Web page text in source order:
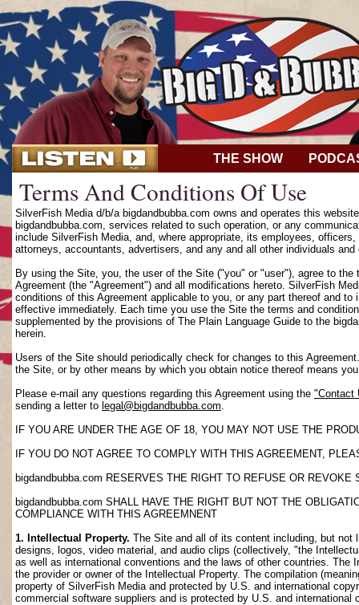
THE SHOW
Terms And Conditions Of Use
SilverFish Media d/b/a bigdandbubba.com owns and operates this
bigdandbubba.com, services related to such operation, or any
include SilverFish Media, and, where appropriate, its employees,
attorneys, accountants, advertisers, and any and all other individuals
By using the Site, you, the user of the Site ("you" or "user"), agree to
Agreement (the "Agreement") and all modifications hereto. SilverFish
conditions of this Agreement applicable to you, or any part thereof and
effective immediately. Each time you use the Site the terms and
supplemented by the provisions of The Plain Language Guide to the
herein.
Users of the Site should periodically check for changes to this
the Site, or by other means by which you obtain notice thereof means
Please e-mail any questions regarding this Agreement using the "Contact
sending a letter to legal@bigdandbubba.com.
IF YOU ARE UNDER THE AGE OF 18, YOU MAY NOT USE THE
IF YOU DO NOT AGREE TO COMPLY WITH THIS AGREEMENT,
bigdandbubba.com RESERVES THE RIGHT TO REFUSE OR
bigdandbubba.com SHALL HAVE THE RIGHT BUT NOT THE
COMPLIANCE WITH THIS AGREEMNENT
1. Intellectual Property. The Site and all of its content including, but
designs, logos, video material, and audio clips (collectively, "the
as well as international conventions and the laws of other countries.
the provider or owner of the Intellectual Property. The compilation
property of SilverFish Media and protected by U.S. and international
commercial software suppliers and is protected by U.S. and international